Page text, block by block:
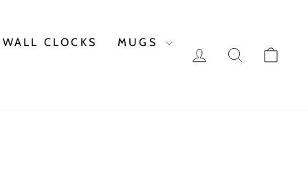
WALL CLOCKS
MUGS
LOG INSEARCH